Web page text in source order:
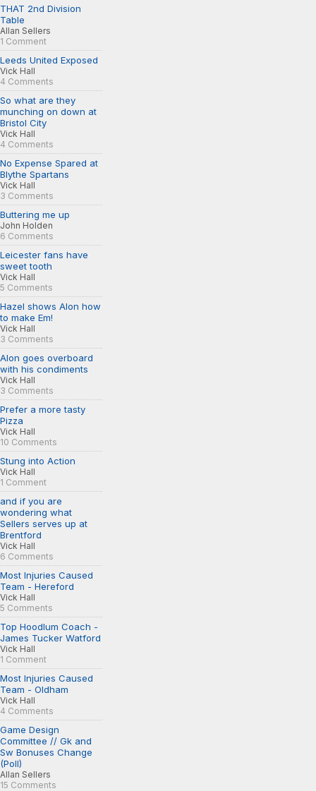
THAT 2nd Division
Table
Allan Sellers
1 Comment
Leeds United Exposed
Vick Hall
4 Comments
So what are they
munching on down at
Bristol City
Vick Hall
4 Comments
No Expense Spared at
Blythe Spartans
Vick Hall
3 Comments
Buttering me up
John Holden
6 Comments
Leicester fans have
sweet tooth
Vick Hall
5 Comments
Hazel shows Alon how
to make Em!
Vick Hall
3 Comments
Alon goes overboard
with his condiments
Vick Hall
3 Comments
Prefer a more tasty
Pizza
Vick Hall
10 Comments
Stung into Action
Vick Hall
1 Comment
and if you are
wondering what
Sellers serves up at
Brentford
Vick Hall
6 Comments
Most Injuries Caused
Team - Hereford
Vick Hall
5 Comments
Top Hoodlum Coach -
James Tucker Watford
Vick Hall
1 Comment
Most Injuries Caused
Team - Oldham
Vick Hall
4 Comments
Game Design
Committee // Gk and
Sw Bonuses Change
(Poll)
Allan Sellers
15 Comments